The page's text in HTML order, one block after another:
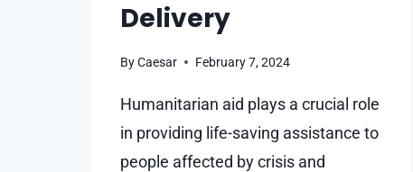
Delivery
ByCaesar February 7, 2024
Humanitarian aid plays a crucial role
in providing life-saving assistance to
people affected by crisis and